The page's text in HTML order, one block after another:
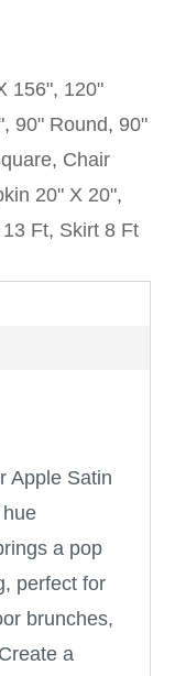
156", 120"
, 90" Round, 90"
, Chair
20" X 20",
Ft, Skirt 8 Ft
Apple Satin
a pop
perfect for
brunches,
a